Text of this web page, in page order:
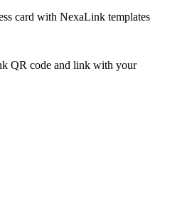
card with NexaLink templates
QR code and link with your